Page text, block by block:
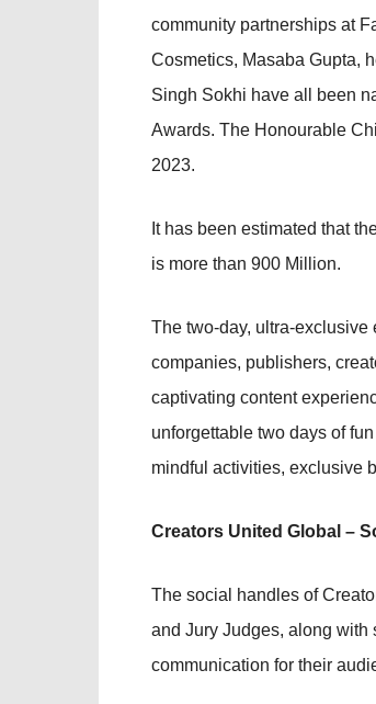
community partnerships at
Cosmetics, Masaba Gupta,
Singh Sokhi have all been
Awards. The Honourable
2023.
It has been estimated that
is more than 900 Million.
The two-day, ultra-exclusive
companies, publishers,
captivating content
unforgettable two days of
mindful activities, exclusive
Creators United Global –
The social handles of
and Jury Judges, along with
communication for their